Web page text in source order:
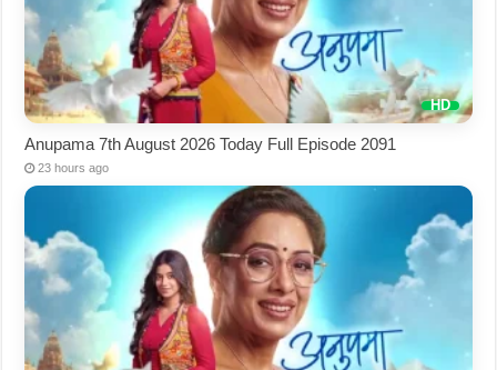
Anupama 7th August 2026 Today Full Episode 2091
23 hours ago